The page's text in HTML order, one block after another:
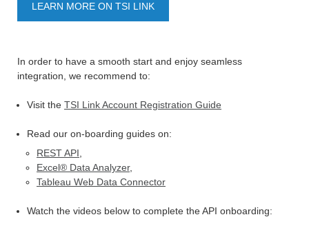
LEARN MORE ON TSI LINK
In order to have a smooth start and enjoy seamless
integration, we recommend to:
Visit the TSI Link Account Registration Guide
Read our on-boarding guides on:
REST API
Excel® Data Analyzer,
Tableau Web Data Connector
Watch the videos below to complete the API onboarding: